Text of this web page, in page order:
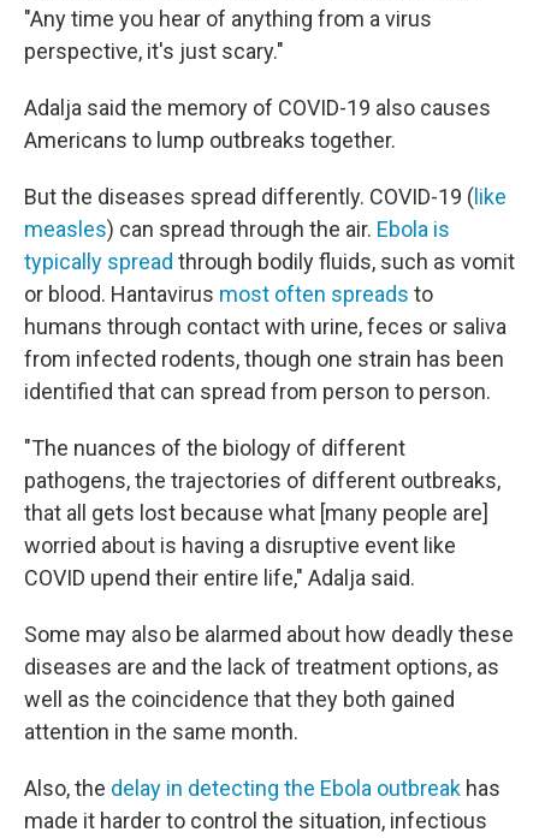
"Any time you hear of anything from a virus
perspective, it's just scary."
Adalja said the memory of COVID-19 also causes
Americans to lump outbreaks together.
But the diseases spread differently. COVID-19 ( like
measles) can spread through the air. Ebola is
typically spread through bodily fluids, such as vomit
or blood. Hantavirus most often spreads to
humans through contact with urine, feces or saliva
from infected rodents, though one strain has been
identified that can spread from person to person.
"The nuances of the biology of different
pathogens, the trajectories of different outbreaks,
that all gets lost because what [many people are]
worried about is having a disruptive event like
COVID upend their entire life," Adalja said.
Some may also be alarmed about how deadly these
diseases are and the lack of treatment options, as
well as the coincidence that they both gained
attention in the same month.
Also, the delay in detecting the Ebola outbreak has
made it harder to control the situation, infectious